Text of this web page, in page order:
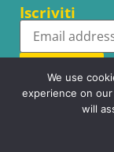
Iscriviti
Subscribe
Copyright ©
We use
experience on
will